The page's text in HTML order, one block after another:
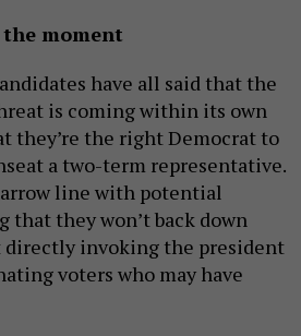
moment
have all said that the
is coming within its own
they’re the right Democrat to
a two-term representative.
line with potential
that they won’t back down
invoking the president
voters who may have